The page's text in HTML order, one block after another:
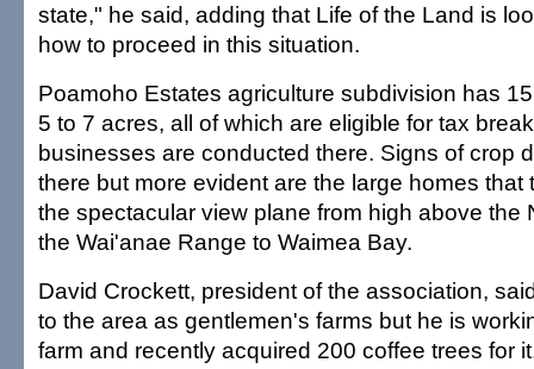
state," he said, adding that Life of the Land is
how to proceed in this situation.
Poamoho Estates agriculture subdivision has
5 to 7 acres, all of which are eligible for tax
businesses are conducted there. Signs of crop
there but more evident are the large homes that
the spectacular view plane from high above the
the Wai'anae Range to Waimea Bay.
David Crockett, president of the association,
to the area as gentlemen's farms but he is
farm and recently acquired 200 coffee trees for